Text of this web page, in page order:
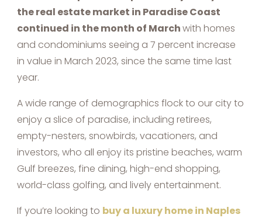
the real estate market in Paradise Coast
continued in the month of Marchwith homes
and condominiums seeing a 7 percent increase
in value in March 2023, since the same time last
year.
A wide range of demographics flock to our city to
enjoy a slice of paradise, including retirees,
empty-nesters, snowbirds, vacationers, and
investors, who all enjoy its pristine beaches, warm
Gulf breezes, fine dining, high-end shopping,
world-class golfing, and lively entertainment.
If you’re looking to buy a luxury home in Naples